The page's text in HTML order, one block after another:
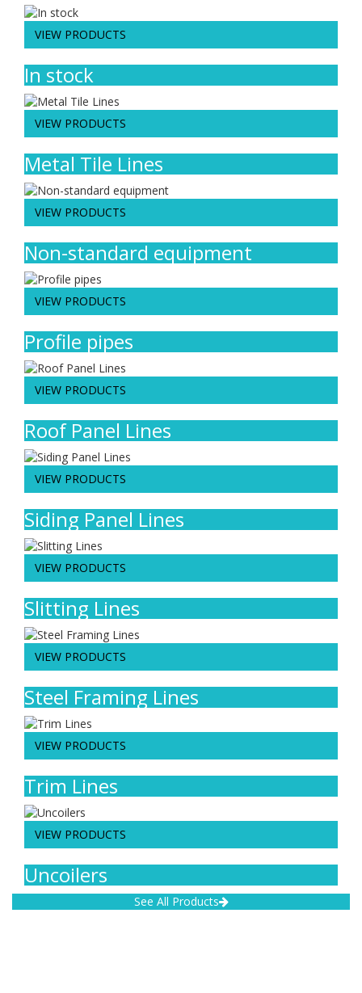
VIEW PRODUCTS
In stock
VIEW PRODUCTS
Metal Tile Lines
VIEW PRODUCTS
Non-standard equipment
VIEW PRODUCTS
Profile pipes
VIEW PRODUCTS
Roof Panel Lines
VIEW PRODUCTS
Siding Panel Lines
VIEW PRODUCTS
Slitting Lines
VIEW PRODUCTS
Steel Framing Lines
VIEW PRODUCTS
Trim Lines
VIEW PRODUCTS
Uncoilers
See All Products